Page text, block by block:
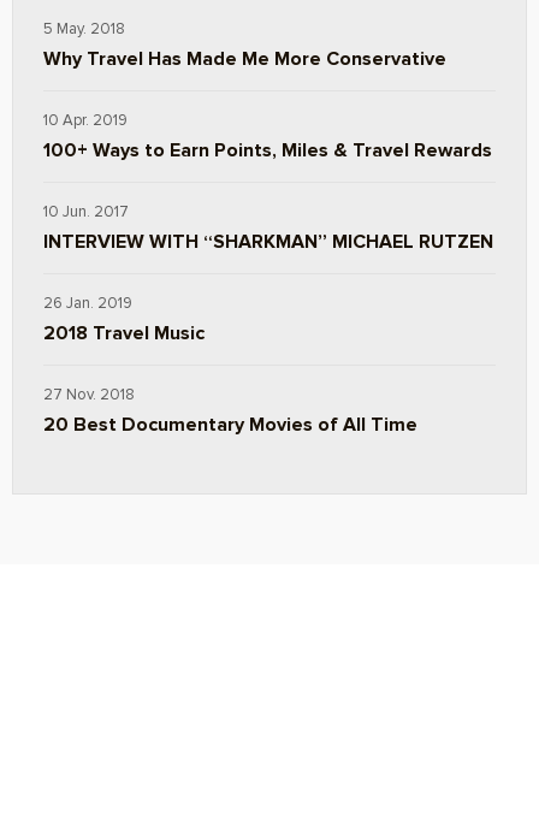
5 May. 2018
Why Travel Has Made Me More Conservative
10 Apr. 2019
100+ Ways to Earn Points, Miles & Travel Rewards
10 Jun. 2017
INTERVIEW WITH “SHARKMAN” MICHAEL RUTZEN
26 Jan. 2019
2018 Travel Music
27 Nov. 2018
20 Best Documentary Movies of All Time